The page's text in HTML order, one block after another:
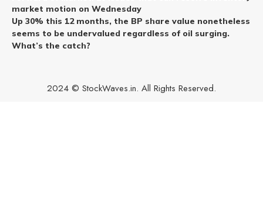
market motion on Wednesday
Up 30% this 12 months, the BP share value nonetheless
seems to be undervalued regardless of oil surging.
What’s the catch?
2024 © StockWaves.in. All Rights Reserved.